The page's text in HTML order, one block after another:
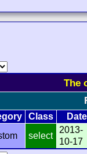
The
Class
Date
select
2013-
10-17